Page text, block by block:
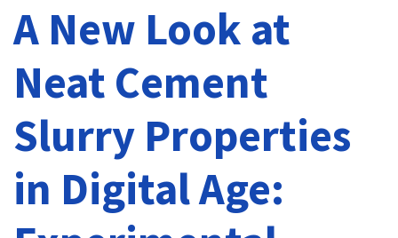
A New Look at
Neat Cement
Slurry Properties
in Digital Age: